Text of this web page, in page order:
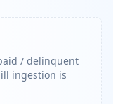
/ delinquent
ingestion is